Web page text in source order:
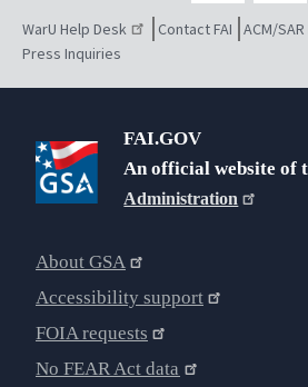
WarU Help Desk Contact FAI ACM/
Press Inquiries
FAI.GOV
An official website of
Administration
About GSA
Accessibility support
FOIA requests
No FEAR Act data